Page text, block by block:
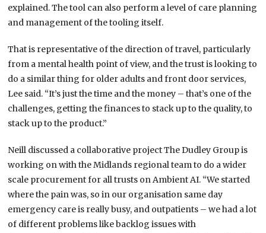
explained. The tool can also perform a level of care planning
and management of the tooling itself.
That is representative of the direction of travel, particularly
from a mental health point of view, and the trust is looking to
do a similar thing for older adults and front door services,
Lee said. “It’s just the time and the money – that’s one of the
challenges, getting the finances to stack up to the quality, to
stack up to the product.”
Neill discussed a collaborative project The Dudley Group is
working on with the Midlands regional team to do a wider
scale procurement for all trusts on Ambient AI. “We started
where the pain was, so in our organisation same day
emergency care is really busy, and outpatients – we had a lot
of different problems like backlog issues with